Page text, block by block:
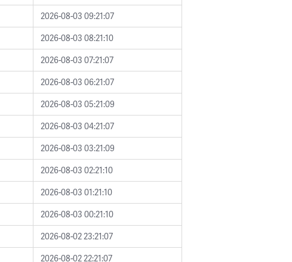
2026-08-03 09:21:07
2026-08-03 08:21:10
2026-08-03 07:21:07
2026-08-03 06:21:07
2026-08-03 05:21:09
2026-08-03 04:21:07
2026-08-03 03:21:09
2026-08-03 02:21:10
2026-08-03 01:21:10
2026-08-03 00:21:10
2026-08-02 23:21:07
2026-08-02 22:21:07